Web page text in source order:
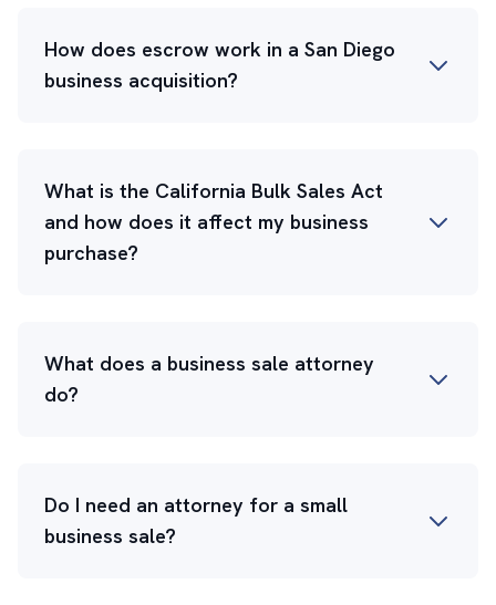
How does escrow work in a San Diego
business acquisition?
What is the California Bulk Sales Act
and how does it affect my business
purchase?
What does a business sale attorney
do?
Do I need an attorney for a small
business sale?